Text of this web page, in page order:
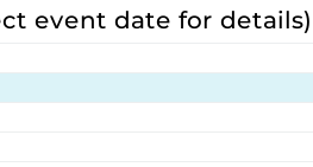
event date for details)